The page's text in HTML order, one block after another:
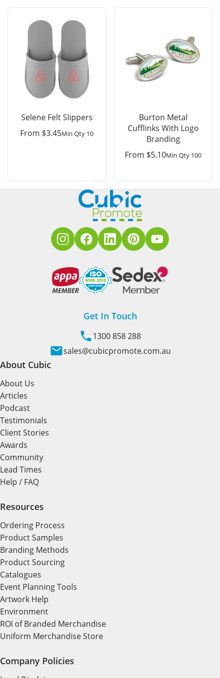
Selene Felt Slippers
From $3.45Min Qty 10
Burton Metal
Cufflinks With Logo
Branding
From $5.10Min Qty 100
Get In Touch
1300 858 288
sales@cubicpromote.com.au
About Cubic
About Us
Articles
Podcast
Testimonials
Client Stories
Awards
Community
Lead Times
Help / FAQ
Resources
Ordering Process
Product Samples
Branding Methods
Product Sourcing
Catalogues
Event Planning Tools
Artwork Help
Environment
ROI of Branded Merchandise
Uniform Merchandise Store
Company Policies